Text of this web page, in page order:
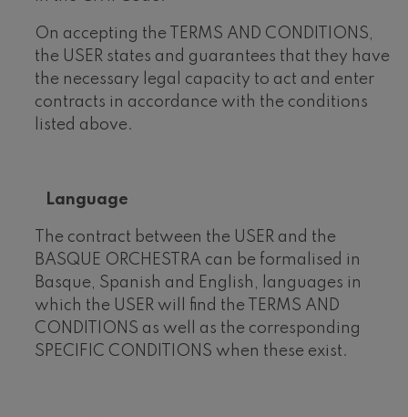
On accepting the TERMS AND CONDITIONS,
the USER states and guarantees that they have
the necessary legal capacity to act and enter
contracts in accordance with the conditions
listed above.
Language
The contract between the USER and the
BASQUE ORCHESTRA can be formalised in
Basque, Spanish and English, languages in
which the USER will find the TERMS AND
CONDITIONS as well as the corresponding
SPECIFIC CONDITIONS when these exist.